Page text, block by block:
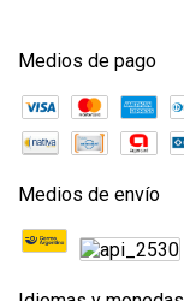
Medios de pago
Medios de envío